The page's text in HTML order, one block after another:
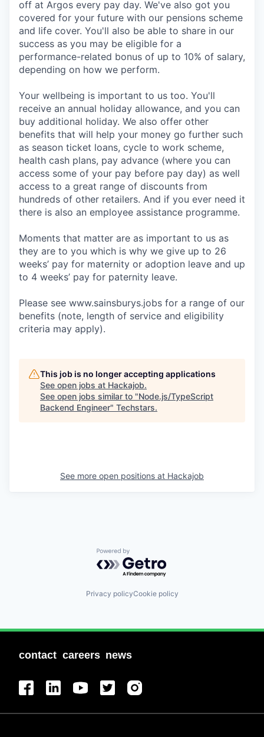
off at Argos every pay day. We've also got you
covered for your future with our pensions scheme
and life cover. You'll also be able to share in our
success as you may be eligible for a
performance-related bonus of up to 10% of salary,
depending on how we perform.
Your wellbeing is important to us too. You'll
receive an annual holiday allowance, and you can
buy additional holiday. We also offer other
benefits that will help your money go further such
as season ticket loans, cycle to work scheme,
health cash plans, pay advance (where you can
access some of your pay before pay day) as well
access to a great range of discounts from
hundreds of other retailers. And if you ever need it
there is also an employee assistance programme.
Moments that matter are as important to us as
they are to you which is why we give up to 26
weeks’ pay for maternity or adoption leave and up
to 4 weeks’ pay for paternity leave.
Please see www.sainsburys.jobs for a range of our
benefits (note, length of service and eligibility
criteria may apply).
This job is no longer accepting applications
See open jobs at Hackajob.
See open jobs similar to "Node.js/TypeScript
Backend Engineer" Techstars.
See more open positions at Hackajob
Powered by Getro.com
Privacy policyCookie policy
contact careers news